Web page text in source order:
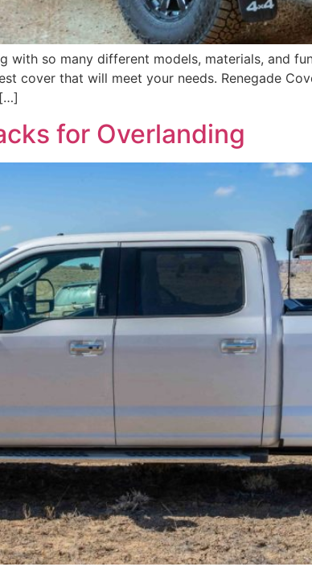
with so many different models, materials, and
cover that will meet your needs. Renegade
for Overlanding